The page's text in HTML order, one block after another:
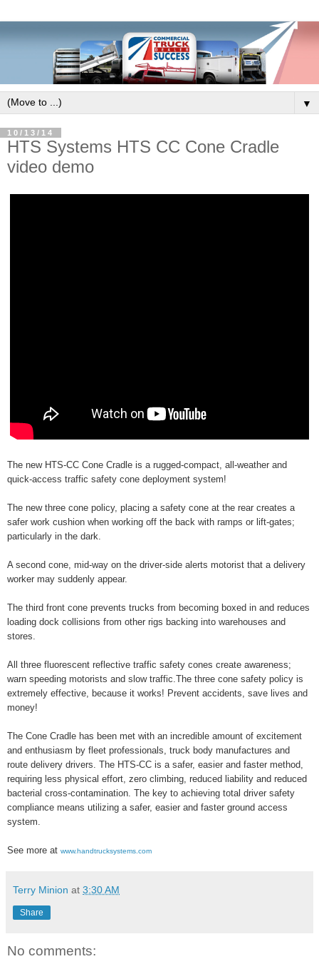
▼
10/13/14
HTS Systems HTS CC Cone Cradle
video demo
The new HTS-CC Cone Cradle is a rugged-compact, all-weather and
quick-access traffic safety cone deployment system!
The new three cone policy, placing a safety cone at the rear creates a
safer work cushion when working off the back with ramps or lift-gates;
particularly in the dark.
A second cone, mid-way on the driver-side alerts motorist that a delivery
worker may suddenly appear.
The third front cone prevents trucks from becoming boxed in and reduces
loading dock collisions from other rigs backing into warehouses and
stores.
All three fluorescent reflective traffic safety cones create awareness;
warn speeding motorists and slow traffic.The three cone safety policy is
extremely effective, because it works! Prevent accidents, save lives and
money!
The Cone Cradle has been met with an incredible amount of excitement
and enthusiasm by fleet professionals, truck body manufactures and
route delivery drivers. The HTS-CC is a safer, easier and faster method,
requiring less physical effort, zero climbing, reduced liability and reduced
bacterial cross-contamination. The key to achieving total driver safety
compliance means utilizing a safer, easier and faster ground access
system.
See more at www.handtrucksystems.com
Terry Minion at 3:30 AM
Share
No comments: